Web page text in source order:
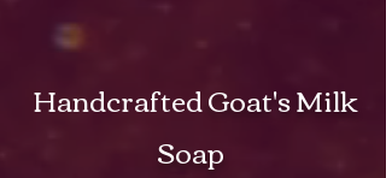
HandcraftedGoat's Milk
Soap